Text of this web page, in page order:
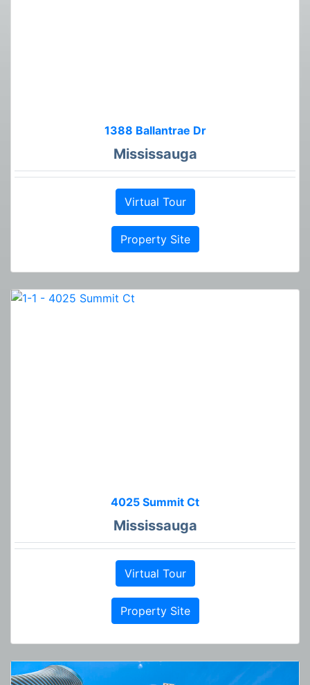
1388 Ballantrae Dr
Mississauga
Virtual Tour
Property Site
4025 Summit Ct
Mississauga
Virtual Tour
Property Site